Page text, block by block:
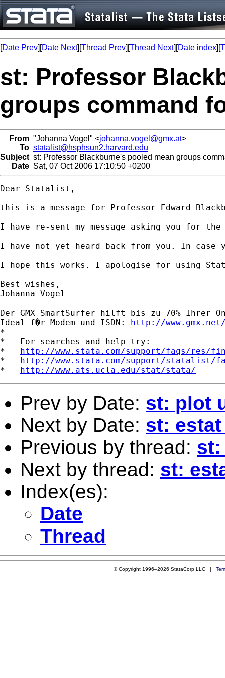
[Date Prev][Date Next][Thread Prev][Thread Next][Date index][
st: Professor
groups command
From "Johanna Vogel" <johanna.vogel@gmx.at>
To statalist@hsphsun2.harvard.edu
Subject st: Professor Blackburne's pooled mean groups
Date Sat, 07 Oct 2006 17:10:50 +0200
Dear Statalist,
this is a message for Professor Edward
I have re-sent my message asking you for
I have not yet heard back from you. In
I hope this works. I apologise for using
Best wishes,
Johanna Vogel
--
Der GMX SmartSurfer hilft bis zu 70% Ihrer
Ideal f�r Modem und ISDN: http://
*
*   For searches and help try:
* http://www.stata.com/support/faqs/res/
* http://www.stata.com/support/statalist/
* http://www.ats.ucla.edu/stat/stata/
Prev by Date: st: plot
Next by Date: st:
Previous by thread: st:
Next by thread: st:
Index(es):
Date
Thread
© Copyright 1996–2026 StataCorp LLC |